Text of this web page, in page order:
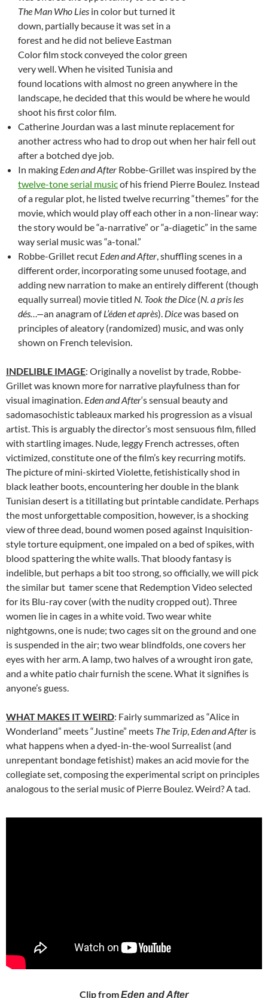
The Man Who Lies in color but turned it
down, partially because it was set in a
forest and he did not believe Eastman
Color film stock conveyed the color green
very well. When he visited Tunisia and
found locations with almost no green anywhere in the
landscape, he decided that this would be where he would
shoot his first color film.
Catherine Jourdan was a last minute replacement for
another actress who had to drop out when her hair fell out
after a botched dye job.
In making Eden and After Robbe-Grillet was inspired by the
twelve-tone serial musicof his friend Pierre Boulez. Instead
of a regular plot, he listed twelve recurring “themes” for the
movie, which would play off each other in a non-linear way:
the story would be “a-narrative” or “a-diagetic” in the same
way serial music was “a-tonal.”
Robbe-Grillet recut Eden and After, shuffling scenes in a
different order, incorporating some unused footage, and
adding new narration to make an entirely different (though
equally surreal) movie titled N. Took the Dice (N. a pris les
dés…—an anagram ofL’éden et après). Dicewas based on
principles of aleatory (randomized) music, and was only
shown on French television.
INDELIBLE IMAGE: Originally a novelist by trade, Robbe-
Grillet was known more for narrative playfulness than for
visual imagination. Eden and After‘s sensual beauty and
sadomasochistic tableaux marked his progression as a visual
artist. This is arguably the director’s most sensuous film, filled
with startling images. Nude, leggy French actresses, often
victimized, constitute one of the film’s key recurring motifs.
The picture of mini-skirted Violette, fetishistically shod in
black leather boots, encountering her double in the blank
Tunisian desert is a titillating but printable candidate. Perhaps
the most unforgettable composition, however, is a shocking
view of three dead, bound women posed against Inquisition-
style torture equipment, one impaled on a bed of spikes, with
blood spattering the white walls. That bloody fantasy is
indelible, but perhaps a bit too strong, so officially, we will pick
the similar but tamer scene that Redemption Video selected
for its Blu-ray cover (with the nudity cropped out). Three
women lie in cages in a white void. Two wear white
nightgowns, one is nude; two cages sit on the ground and one
is suspended in the air; two wear blindfolds, one covers her
eyes with her arm. A lamp, two halves of a wrought iron gate,
and a white patio chair furnish the scene. What it signifies is
anyone’s guess.
WHAT MAKES IT WEIRD: Fairly summarized as “Alice in
Wonderland” meets “Justine” meets The Trip, Eden and After is
what happens when a dyed-in-the-wool Surrealist (and
unrepentant bondage fetishist) makes an acid movie for the
collegiate set, composing the experimental script on principles
analogous to the serial music of Pierre Boulez. Weird? A tad.
Clip fromEden and After